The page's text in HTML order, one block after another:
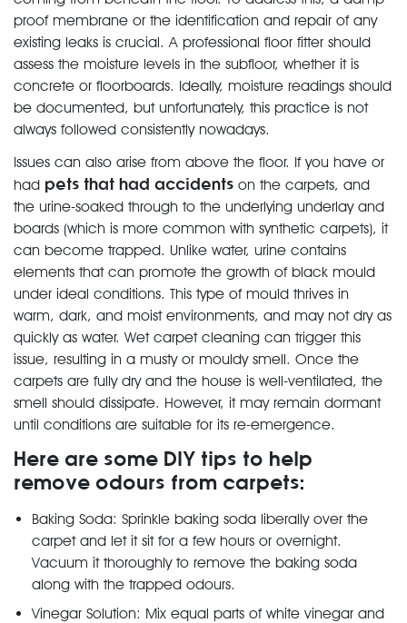
proof membrane or the identification and repair of any
existing leaks is crucial. A professional floor fitter should
assess the moisture levels in the subfloor, whether it is
concrete or floorboards. Ideally, moisture readings should
be documented, but unfortunately, this practice is not
always followed consistently nowadays.
Issues can also arise from above the floor. If you have or
had pets that had accidents on the carpets, and
the urine-soaked through to the underlying underlay and
boards (which is more common with synthetic carpets), it
can become trapped. Unlike water, urine contains
elements that can promote the growth of black mould
under ideal conditions. This type of mould thrives in
warm, dark, and moist environments, and may not dry as
quickly as water. Wet carpet cleaning can trigger this
issue, resulting in a musty or mouldy smell. Once the
carpets are fully dry and the house is well-ventilated, the
smell should dissipate. However, it may remain dormant
until conditions are suitable for its re-emergence.
Here are some DIY tips to help
remove odours from carpets:
Baking Soda: Sprinkle baking soda liberally over the
carpet and let it sit for a few hours or overnight.
Vacuum it thoroughly to remove the baking soda
along with the trapped odours.
Vinegar Solution: Mix equal parts of white vinegar and